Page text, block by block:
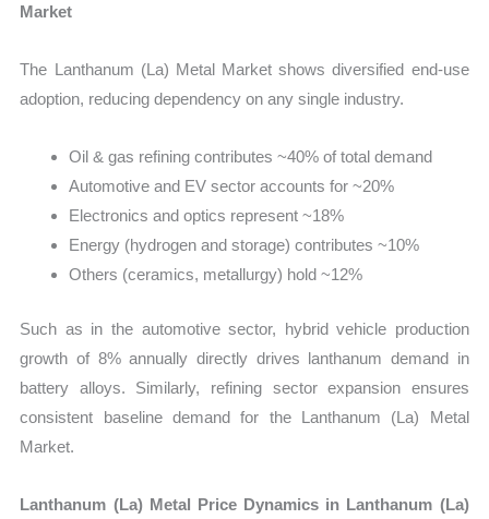
Market
The Lanthanum (La) Metal Market shows diversified end-use
adoption, reducing dependency on any single industry.
Oil & gas refining contributes ~40% of total demand
Automotive and EV sector accounts for ~20%
Electronics and optics represent ~18%
Energy (hydrogen and storage) contributes ~10%
Others (ceramics, metallurgy) hold ~12%
Such as in the automotive sector, hybrid vehicle production
growth of 8% annually directly drives lanthanum demand in
battery alloys. Similarly, refining sector expansion ensures
consistent baseline demand for the Lanthanum (La) Metal
Market.
Lanthanum (La) Metal Price Dynamics in Lanthanum (La)